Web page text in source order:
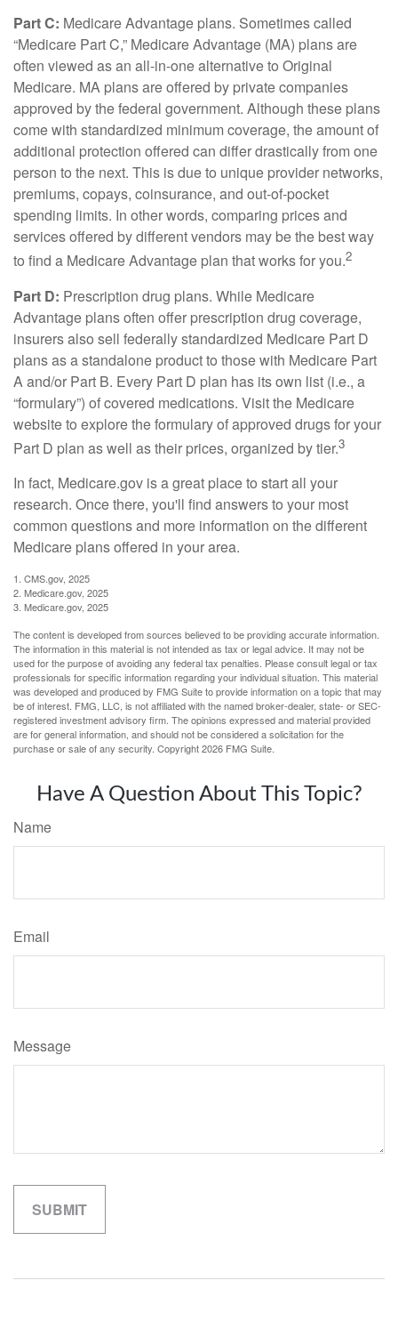
Part C: Medicare Advantage plans. Sometimes called
“Medicare Part C,” Medicare Advantage (MA) plans are
often viewed as an all-in-one alternative to Original
Medicare. MA plans are offered by private companies
approved by the federal government. Although these plans
come with standardized minimum coverage, the amount of
additional protection offered can differ drastically from one
person to the next. This is due to unique provider networks,
premiums, copays, coinsurance, and out-of-pocket
spending limits. In other words, comparing prices and
services offered by different vendors may be the best way
to find a Medicare Advantage plan that works for you.2
Part D: Prescription drug plans. While Medicare
Advantage plans often offer prescription drug coverage,
insurers also sell federally standardized Medicare Part D
plans as a standalone product to those with Medicare Part
A and/or Part B. Every Part D plan has its own list (i.e., a
“formulary”) of covered medications. Visit the Medicare
website to explore the formulary of approved drugs for your
Part D plan as well as their prices, organized by tier.3
In fact, Medicare.gov is a great place to start all your
research. Once there, you'll find answers to your most
common questions and more information on the different
Medicare plans offered in your area.
1. CMS.gov, 2025
2. Medicare.gov, 2025
3. Medicare.gov, 2025
The content is developed from sources believed to be providing accurate information.
The information in this material is not intended as tax or legal advice. It may not be
used for the purpose of avoiding any federal tax penalties. Please consult legal or tax
professionals for specific information regarding your individual situation. This material
was developed and produced by FMG Suite to provide information on a topic that may
be of interest. FMG, LLC, is not affiliated with the named broker-dealer, state- or SEC-
registered investment advisory firm. The opinions expressed and material provided
are for general information, and should not be considered a solicitation for the
purchase or sale of any security. Copyright2026 FMG Suite.
Have A Question About This Topic?
Name
Email
Message